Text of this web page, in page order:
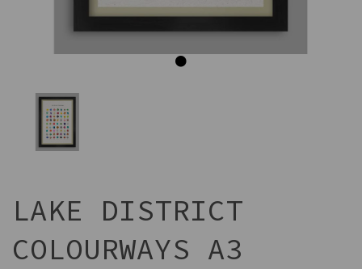
LAKE DISTRICT
COLOURWAYS A3